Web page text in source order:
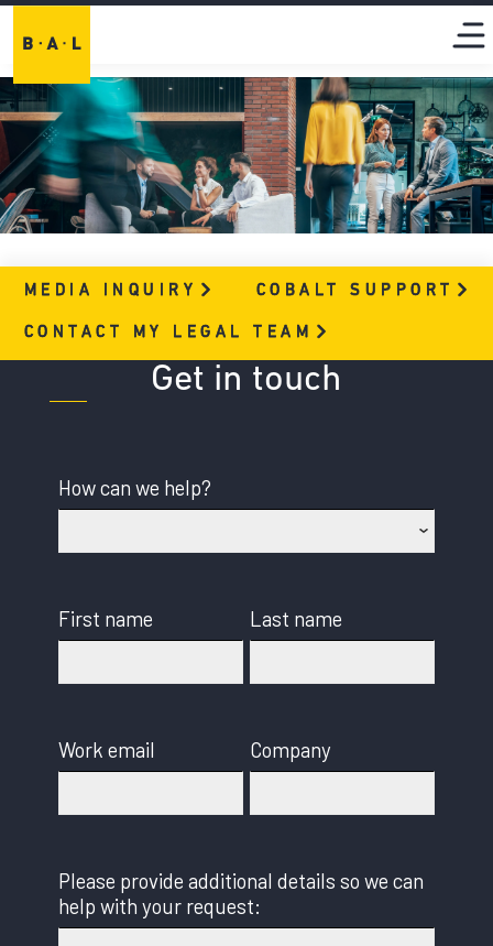
MEDIA INQUIRY COBALTSUPPORT
CONTACT MY LEGALTEAM
Get in touch